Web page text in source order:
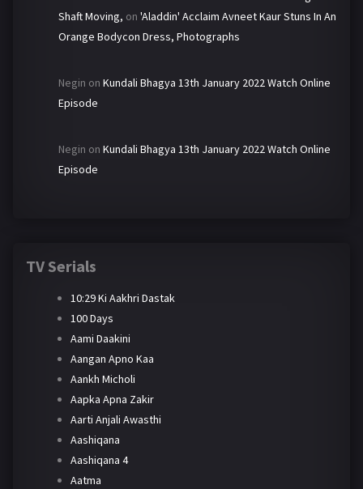
Shaft Moving, on 'Aladdin' Acclaim Avneet Kaur Stuns In An
Orange Bodycon Dress, Photographs
Negin on Kundali Bhagya 13th January 2022 Watch Online
Episode
Negin on Kundali Bhagya 13th January 2022 Watch Online
Episode
TV Serials
10:29 Ki Aakhri Dastak
100 Days
Aami Daakini
Aangan Apno Kaa
Aankh Micholi
Aapka Apna Zakir
Aarti Anjali Awasthi
Aashiqana
Aashiqana 4
Aatma